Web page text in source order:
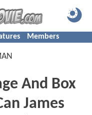
Members
And Box
James